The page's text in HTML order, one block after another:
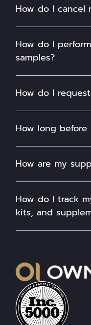
How do I cancel
How do I
samples?
How do I
How long
How are my
How do I track
kits, and